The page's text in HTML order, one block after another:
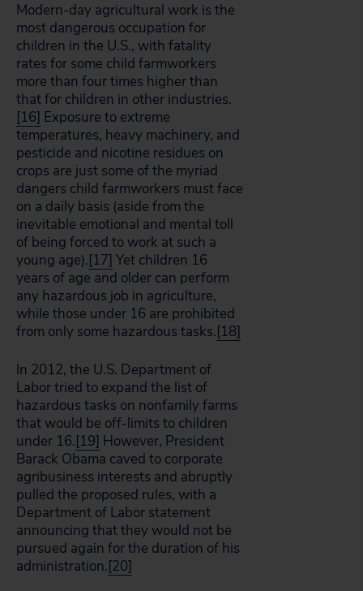
Modern-day agricultural work is the
most dangerous occupation for
children in the U.S., with fatality
rates for some child farmworkers
more than four times higher than
that for children in other industries.
[16] Exposure to extreme
temperatures, heavy machinery, and
pesticide and nicotine residues on
crops are just some of the myriad
dangers child farmworkers must face
on a daily basis (aside from the
inevitable emotional and mental toll
of being forced to work at such a
young age).[17] Yet children 16
years of age and older can perform
any hazardous job in agriculture,
while those under 16 are prohibited
from only some hazardous tasks.[18]
In 2012, the U.S. Department of
Labor tried to expand the list of
hazardous tasks on nonfamily farms
that would be off-limits to children
under 16.[19] However, President
Barack Obama caved to corporate
agribusiness interests and abruptly
pulled the proposed rules, with a
Department of Labor statement
announcing that they would not be
pursued again for the duration of his
administration.[20]